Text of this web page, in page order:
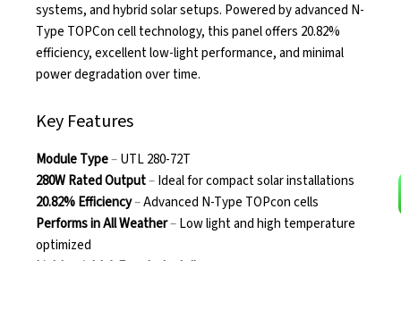
systems, and hybrid solar setups. Powered by advanced N-
Type TOPCon cell technology, this panel offers 20.82%
efficiency, excellent low-light performance, and minimal
power degradation over time.
Key Features
Module Type–UTL 280-72T
280W Rated Output–Ideal for compact solar installations
20.82% Efficiency–Advanced N-Type TOPcon cells
Performs in All Weather–Low light and high temperature
optimized
Lightweight & Easy to Install